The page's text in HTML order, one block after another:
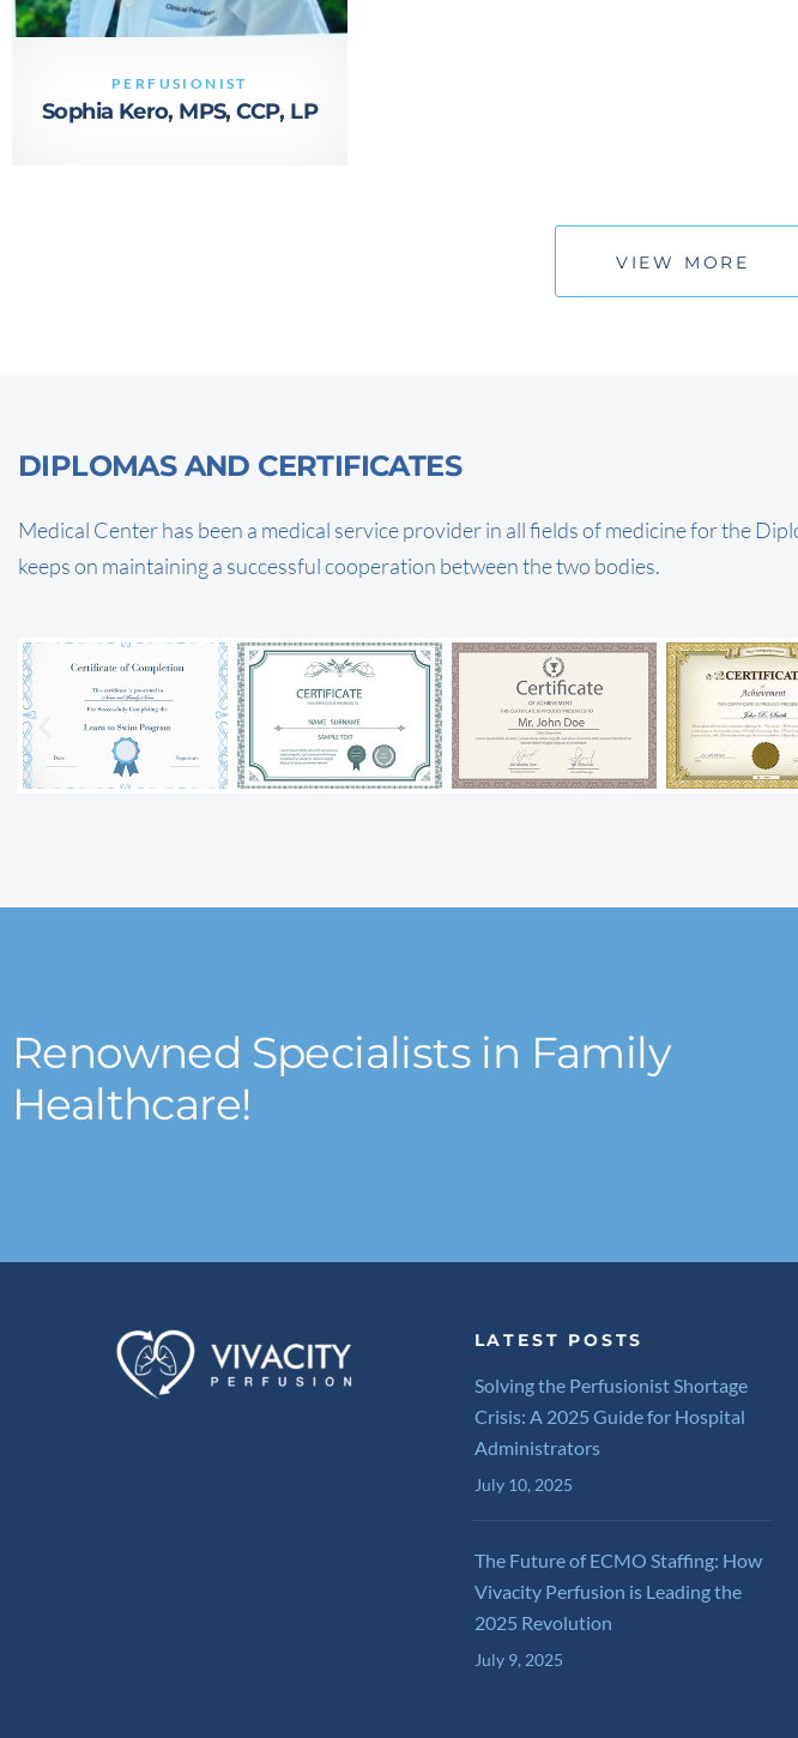
Sophia Kero, MPS, CCP, LP
PERFUSIONIST
866-527-8821
VIEW MORE
DIPLOMAS AND CERTIFICATES
Medical Center has been a medical service provider in all fields of medicine for the
keeps on maintaining a successful cooperation between the two bodies.
Renowned Specialists in Family
Healthcare!
LATEST POSTS
Solving the Perfusionist Shortage
Crisis: A 2025 Guide for Hospital
Administrators
July 10, 2025
The Future of ECMO Staffing: How
Vivacity Perfusion is Leading the
2025 Revolution
July 9, 2025